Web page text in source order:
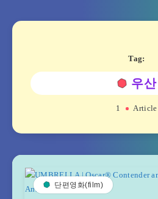
Tag:
우산
1 Article
단편영화(film)